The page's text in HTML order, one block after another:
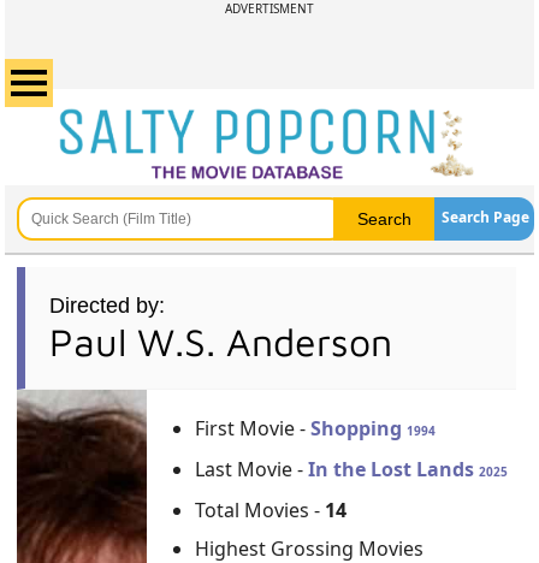
ADVERTISMENT
Search Page
Directed by:
Paul W.S. Anderson
First Movie -Shopping 1994
Last Movie -In the Lost Lands2025
Total Movies - 14
Highest Grossing Movies